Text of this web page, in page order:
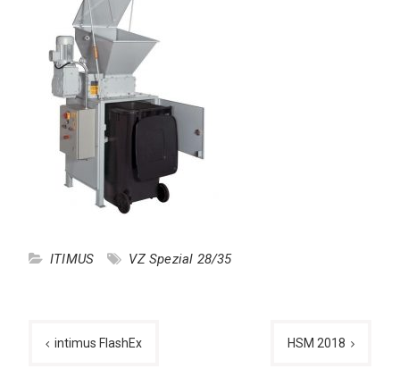
ITIMUS VZ Spezial 28/35
Postintimus FlashEx HSM 2018